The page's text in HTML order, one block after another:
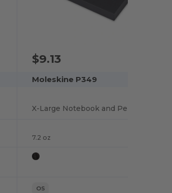
$9.13
Moleskine P349
7.2 oz
OS